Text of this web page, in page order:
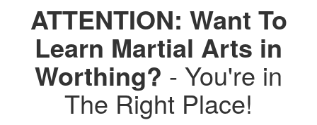
ATTENTION: Want To
Learn Martial Arts in
Worthing? - You're in
The Right Place!